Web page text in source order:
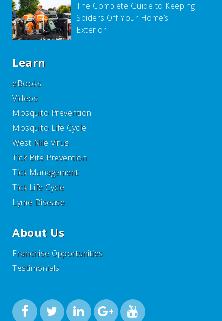
The Complete Guide to Keeping
Spiders Off Your Home’s
Exterior
Learn
eBooks
Videos
Mosquito Prevention
Mosquito Life Cycle
West Nile Virus
Tick Bite Prevention
Tick Management
Tick Life Cycle
Lyme Disease
About Us
Franchise Opportunities
Testimonials